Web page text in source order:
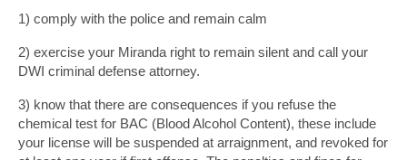
1) comply with the police and remain calm
2) exercise your Miranda right to remain silent and call your
DWI criminal defense attorney.
3) know that there are consequences if you refuse the
chemical test for BAC (Blood Alcohol Content), these include
your license will be suspended at arraignment, and revoked for